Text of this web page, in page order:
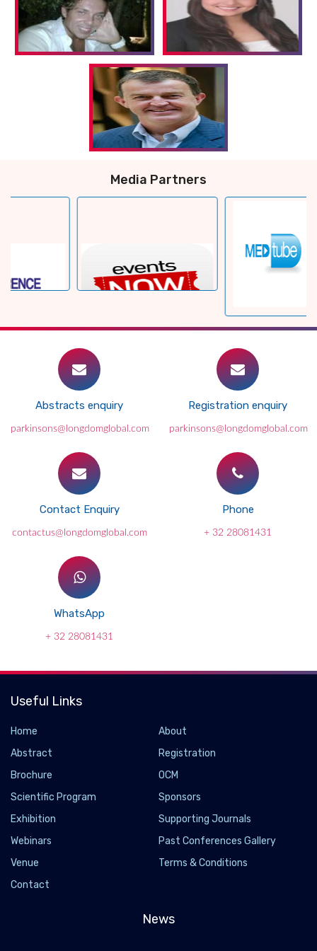
Media Partners
Abstracts enquiry
parkinsons@longdomglobal.com
Registration enquiry
parkinsons@longdomglobal.com
Contact Enquiry
contactus@longdomglobal.com
Phone
+ 32 28081431
WhatsApp
+ 32 28081431
Useful Links
Home
About
Abstract
Registration
Brochure
OCM
Scientific Program
Sponsors
Exhibition
Supporting Journals
Webinars
Past Conferences Gallery
Venue
Terms & Conditions
Contact
News